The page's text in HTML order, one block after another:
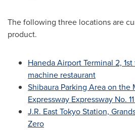
The following three locations are
product.
Haneda Airport Terminal 2,
machine restaurant
Shibaura Parking Area on the
Expressway Expressway No.
J.R. East Tokyo Station,
Zero